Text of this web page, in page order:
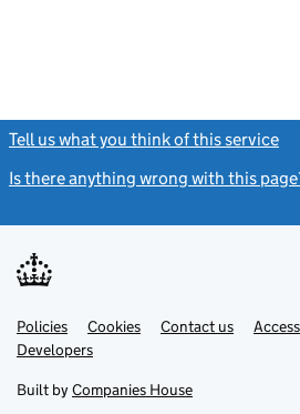
Tell us what you think of this service
Is there anything wrong with this
Support links
PoliciesLink
opens
in
tab
Cookies Contact usLink
DevelopersLink
in
new
Built by Companies House